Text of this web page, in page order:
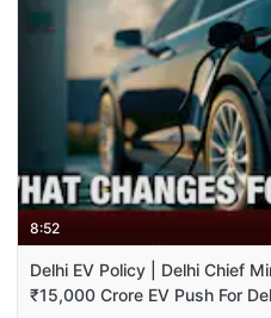
8:52
Delhi EV Policy | Delhi Chief
₹15,000 Crore EV Push For